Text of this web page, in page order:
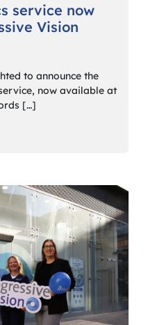
service now
Vision
to announce the
now available at
[…]